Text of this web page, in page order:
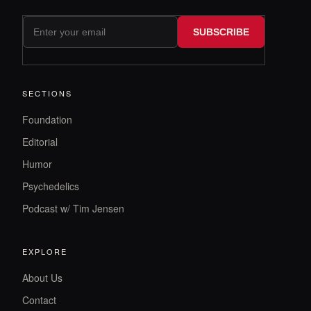
SUBSCRIBE
SECTIONS
Foundation
Editorial
Humor
Psychedelics
Podcast w/ Tim Jensen
EXPLORE
About Us
Contact